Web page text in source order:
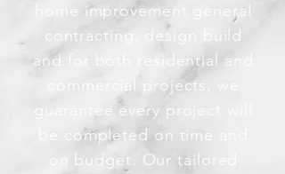
home improvement general
contracting, design build
and for both residential and
commercial projects, we
guarantee every project will
be completed on time and
on budget. Our tailored